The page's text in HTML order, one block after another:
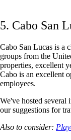
5. Cabo San
Cabo San Lucas is a
groups from the
properties, excellent
Cabo is an excellent
employees.
We've hosted several
our suggestions for
Also to consider: